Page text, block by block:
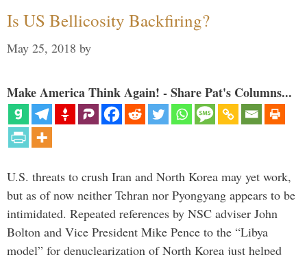
Is US Bellicosity Backfiring?
May 25, 2018 by
Make America Think Again! - Share Pat's Columns...
U.S. threats to crush Iran and North Korea may yet work,
but as of now neither Tehran nor Pyongyang appears to be
intimidated. Repeated references by NSC adviser John
Bolton and Vice President Mike Pence to the “Libya
model” for denuclearization of North Korea just helped